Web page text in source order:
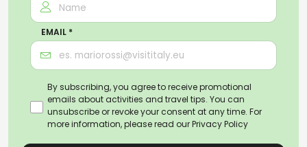
EMAIL *
By subscribing, you agree to receive promotional
emails about activities and travel tips. You can
unsubscribe or revoke your consent at any time. For
more information, please read ourPrivacy Policy